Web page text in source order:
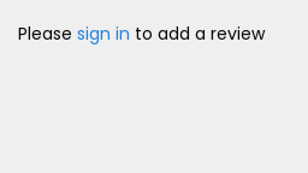
Please sign in to add a review